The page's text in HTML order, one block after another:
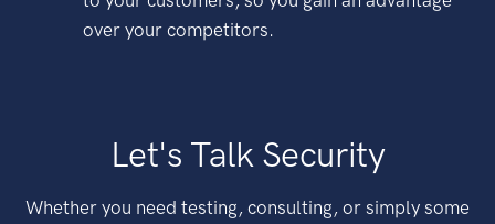
over your competitors.
Let's Talk Security
Whether you need testing, consulting, or simply some